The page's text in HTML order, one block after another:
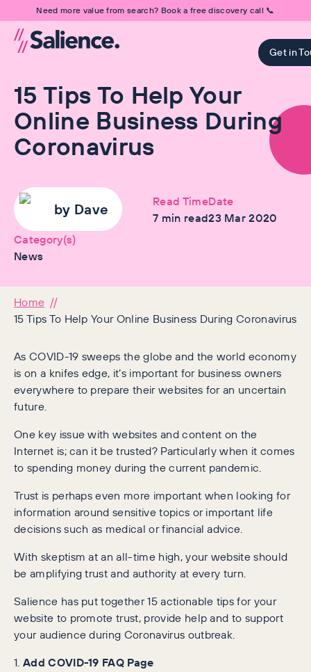
Need more value from search? Book a free discovery call 📞
Get in
15 Tips To Help Your
Online Business During
Coronavirus
by Dave
Read Time
7 min read
Date
23 Mar 2020
Category(s)
News
Home
15 Tips To Help Your Online Business During Coronavirus
As COVID-19 sweeps the globe and the world economy
is on a knifes edge, it’s important for business owners
everywhere to prepare their websites for an uncertain
future.
One key issue with websites and content on the
Internet is; can it be trusted? Particularly when it comes
to spending money during the current pandemic.
Trust is perhaps even more important when looking for
information around sensitive topics or important life
decisions such as medical or financial advice.
With skeptism at an all-time high, your website should
be amplifying trust and authority at every turn.
Salience has put together 15 actionable tips for your
website to promote trust, provide help and to support
your audience during Coronavirus outbreak.
1. Add COVID-19 FAQ Page